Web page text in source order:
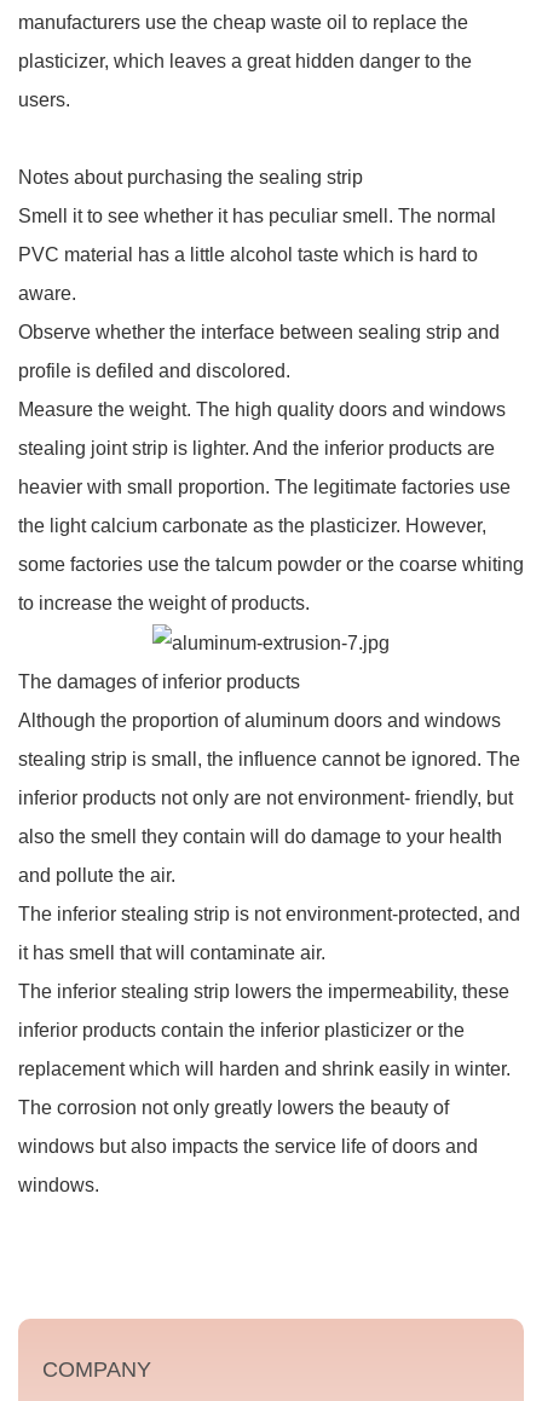
manufacturers use the cheap waste oil to replace the
plasticizer, which leaves a great hidden danger to the
users.
Notes about purchasing the sealing strip
Smell it to see whether it has peculiar smell. The normal
PVC material has a little alcohol taste which is hard to
aware.
Observe whether the interface between sealing strip and
profile is defiled and discolored.
Measure the weight. The high quality doors and windows
stealing joint strip is lighter. And the inferior products are
heavier with small proportion. The legitimate factories use
the light calcium carbonate as the plasticizer. However,
some factories use the talcum powder or the coarse whiting
to increase the weight of products.
The damages of inferior products
Although the proportion of aluminum doors and windows
stealing strip is small, the influence cannot be ignored. The
inferior products not only are not environment- friendly, but
also the smell they contain will do damage to your health
and pollute the air.
The inferior stealing strip is not environment-protected, and
it has smell that will contaminate air.
The inferior stealing strip lowers the impermeability, these
inferior products contain the inferior plasticizer or the
replacement which will harden and shrink easily in winter.
The corrosion not only greatly lowers the beauty of
windows but also impacts the service life of doors and
windows.
COMPANY